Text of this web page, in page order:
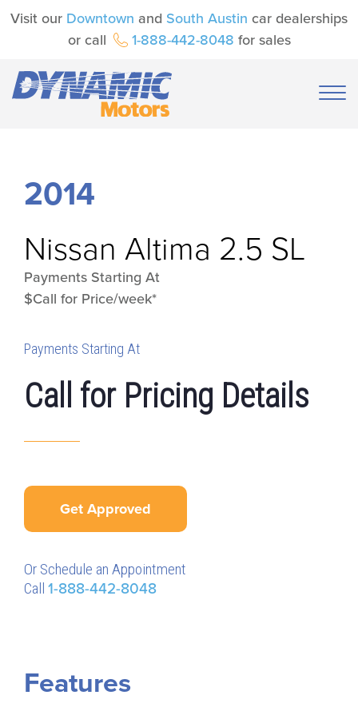
Visit our Downtown and South Austin car dealerships
or call
1-888-442-8048 for sales
2014
Nissan Altima 2.5 SL
Payments Starting At
$Call for Price/week*
Payments Starting At
Call for Pricing Details
Get Approved
Or Schedule an Appointment
Call 1-888-442-8048
Features